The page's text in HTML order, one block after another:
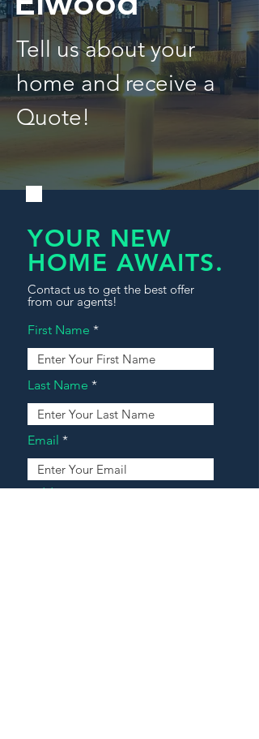
Tell us about your
home and receive a
Quote!
YOUR NEW
HOME AWAITS.
Contact us to get the best offer
from our agents!
First Name
Last Name
Email
Address